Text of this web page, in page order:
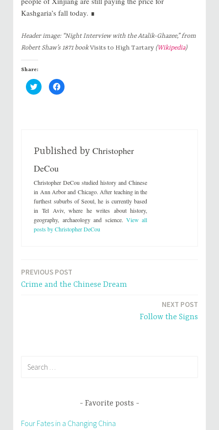
Kashgaria’s fall today. ∎
Header image: “Night Interview with the Atalik-Ghazee,” from
Robert Shaw’s 1871 bookVisits to High Tartary(Wikipedia)
Share:
C
l
e
o
T
w
i
t
e
r
O
p
n
w
n
C
l
e
o
c
e
b
o
o
k
(
O
p
e
w
w
i
Published byChristopher
DeCou
Christopher DeCou studied history and Chinese
in Ann Arbor and Chicago. After teaching in the
furthest suburbs of Seoul, he is currently based
in Tel Aviv, where he writes about history,
geography, archaeology and science. View all
posts by Christopher DeCou
Post
PREVIOUS POST
Crime and the Chinese Dream
NEXT POST
Follow the Signs
Favorite posts
Four Fates in a Changing China